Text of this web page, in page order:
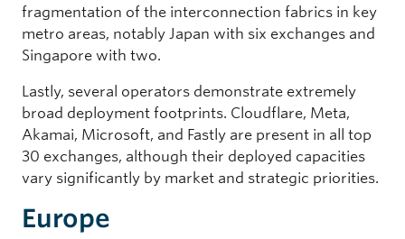
fragmentation of the interconnection fabrics in key
metro areas, notably Japan with six exchanges and
Singapore with two.
Lastly, several operators demonstrate extremely
broad deployment footprints. Cloudflare, Meta,
Akamai, Microsoft, and Fastly are present in all top
30 exchanges, although their deployed capacities
vary significantly by market and strategic priorities.
Europe